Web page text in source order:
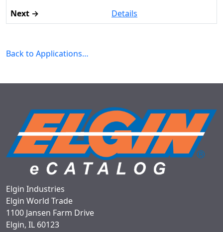
Details
Back to Applications…
Elgin Industries
Elgin World Trade
1100 Jansen Farm Drive
Elgin, IL 60123